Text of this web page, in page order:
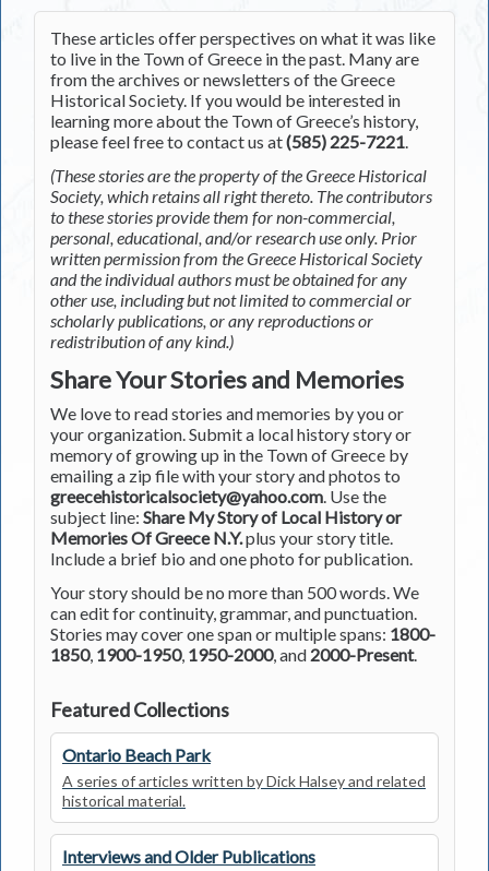
These articles offer perspectives on what it was like
to live in the Town of Greece in the past. Many are
from the archives or newsletters of the Greece
Historical Society. If you would be interested in
learning more about the Town of Greece’s history,
please feel free to contact us at(585) 225-7221.
(These stories are the property of the Greece Historical
Society, which retains all right thereto. The contributors
to these stories provide them for non-commercial,
personal, educational, and/or research use only. Prior
written permission from the Greece Historical Society
and the individual authors must be obtained for any
other use, including but not limited to commercial or
scholarly publications, or any reproductions or
redistribution of any kind.)
Share Your Stories and Memories
We love to read stories and memories by you or
your organization. Submit a local history story or
memory of growing up in the Town of Greece by
emailing a zip file with your story and photos to
greecehistoricalsociety@yahoo.com. Use the
subject line: Share My Story of Local History or
Memories Of Greece N.Y.plus your story title.
Include a brief bio and one photo for publication.
Your story should be no more than 500 words. We
can edit for continuity, grammar, and punctuation.
Stories may cover one span or multiple spans: 1800-
1850, 1900-1950, 1950-2000, and 2000-Present.
Featured Collections
Ontario Beach Park
A series of articles written by Dick Halsey and related
historical material.
Interviews and Older Publications